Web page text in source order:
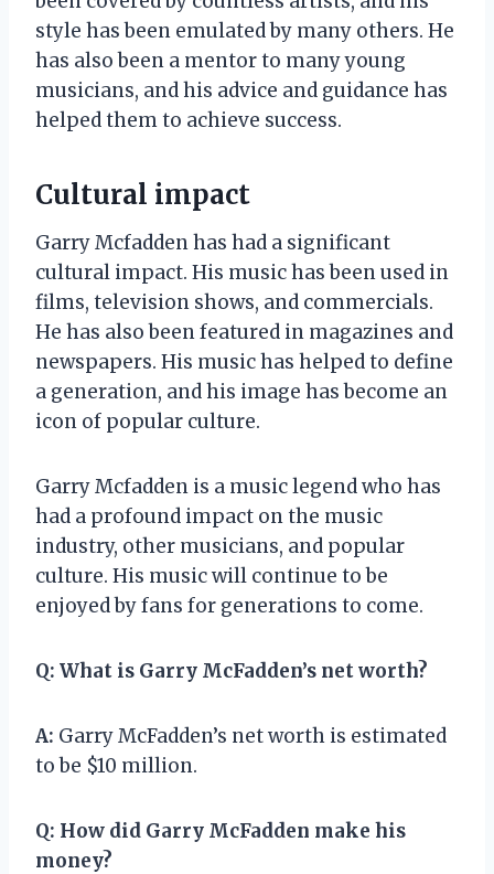
style has been emulated by many others. He
has also been a mentor to many young
musicians, and his advice and guidance has
helped them to achieve success.
Cultural impact
Garry Mcfadden has had a significant
cultural impact. His music has been used in
films, television shows, and commercials.
He has also been featured in magazines and
newspapers. His music has helped to define
a generation, and his image has become an
icon of popular culture.
Garry Mcfadden is a music legend who has
had a profound impact on the music
industry, other musicians, and popular
culture. His music will continue to be
enjoyed by fans for generations to come.
Q: What is Garry McFadden’s net worth?
A: Garry McFadden’s net worth is estimated
to be $10 million.
Q: How did Garry McFadden make his
money?